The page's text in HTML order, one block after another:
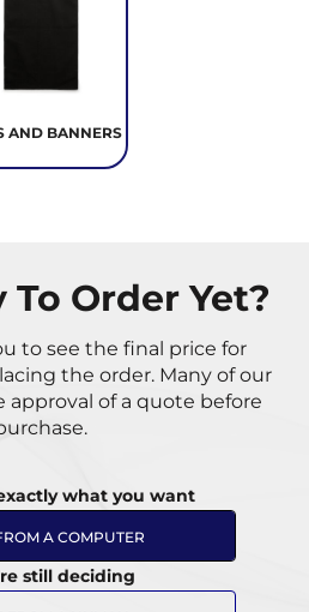
AND BANNERS
To Order Yet?
to see the final price for
the order. Many of our
approval of a quote before
what you want
A COMPUTER
still deciding